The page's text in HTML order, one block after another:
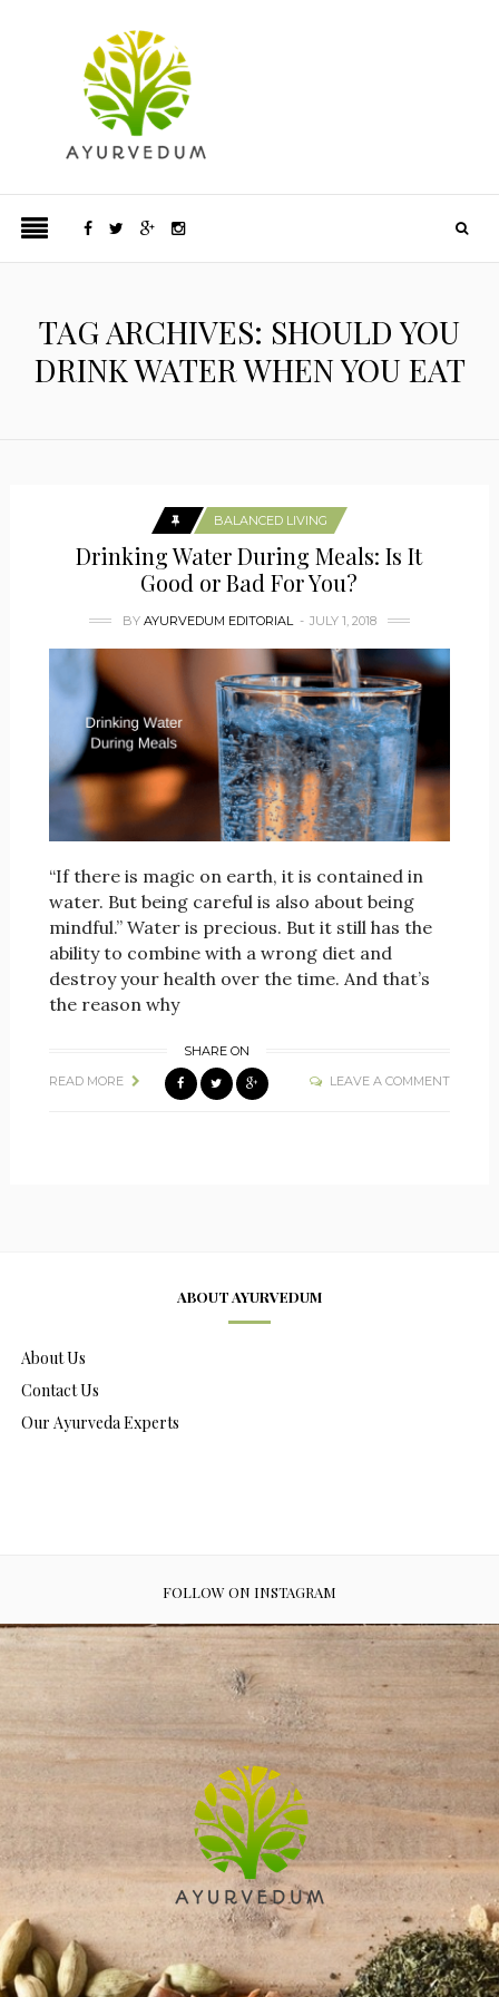
TAG ARCHIVES: SHOULD YOU
DRINK WATER WHEN YOU EAT
BALANCED LIVING
Drinking Water During Meals: Is It
Good or Bad For You?
BY AYURVEDUM EDITORIAL JULY 1, 2018
“If there is magic on earth, it is contained in
water. But being careful is also about being
mindful.” Water is precious. But it still has the
ability to combine with a wrong diet and
destroy your health over the time. And that’s
the reason why
READ MORE
SHARE ON
LEAVE A COMMENT
ABOUT AYURVEDUM
About Us
Contact Us
Our Ayurveda Experts
FOLLOW ON INSTAGRAM